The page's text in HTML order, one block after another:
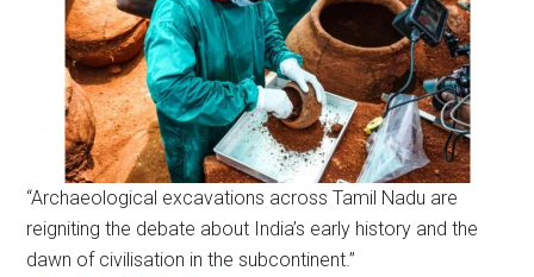
“Archaeological excavations across Tamil Nadu are
reigniting the debate about India’s early history and the
dawn of civilisation in the subcontinent.”